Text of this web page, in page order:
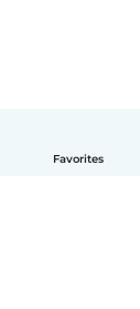
Favorites